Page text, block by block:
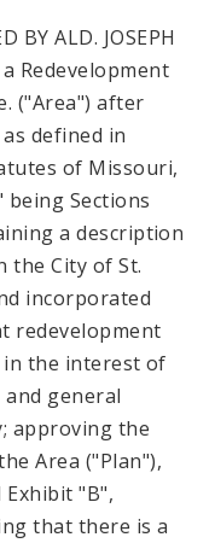
BY ALD. JOSEPH
Redevelopment
("Area") after
defined in
of Missouri,
being Sections
a description
the City of St.
incorporated
redevelopment
the interest of
general
approving the
Area ("Plan"),
"B",
that there is a